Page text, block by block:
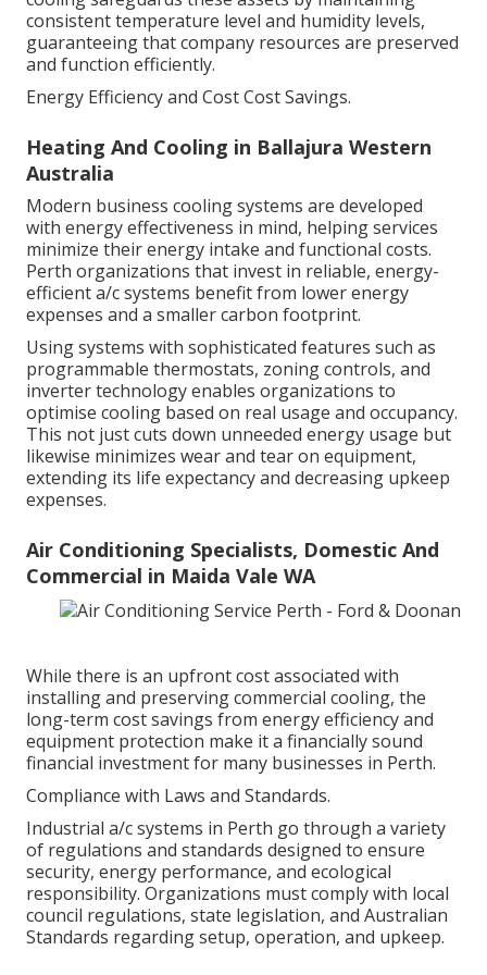
consistent temperature level and humidity levels,
guaranteeing that company resources are preserved
and function efficiently.
Energy Efficiency and Cost Cost Savings.
Heating And Cooling in Ballajura Western
Australia
Modern business cooling systems are developed
with energy effectiveness in mind, helping services
minimize their energy intake and functional costs.
Perth organizations that invest in reliable, energy-
efficient a/c systems benefit from lower energy
expenses and a smaller carbon footprint.
Using systems with sophisticated features such as
programmable thermostats, zoning controls, and
inverter technology enables organizations to
optimise cooling based on real usage and occupancy.
This not just cuts down unneeded energy usage but
likewise minimizes wear and tear on equipment,
extending its life expectancy and decreasing upkeep
expenses.
Air Conditioning Specialists, Domestic And
Commercial in Maida Vale WA
While there is an upfront cost associated with
installing and preserving commercial cooling, the
long-term cost savings from energy efficiency and
equipment protection make it a financially sound
financial investment for many businesses in Perth.
Compliance with Laws and Standards.
Industrial a/c systems in Perth go through a variety
of regulations and standards designed to ensure
security, energy performance, and ecological
responsibility. Organizations must comply with local
council regulations, state legislation, and Australian
Standards regarding setup, operation, and upkeep.